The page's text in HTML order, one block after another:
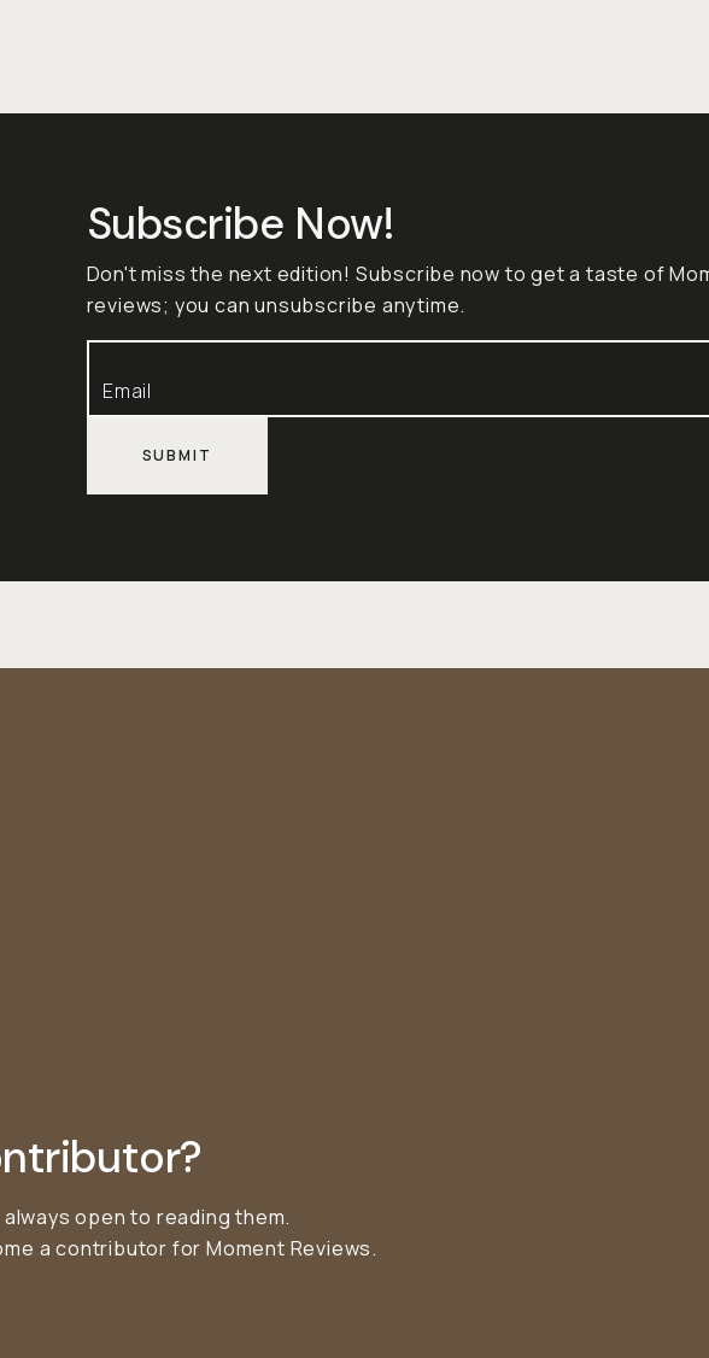
Subscribe Now!
Don't miss the next edition! Subscribe now to get a taste of
reviews; you can unsubscribe anytime.
SUBMIT
open to reading them.
a contributor for Moment Reviews.